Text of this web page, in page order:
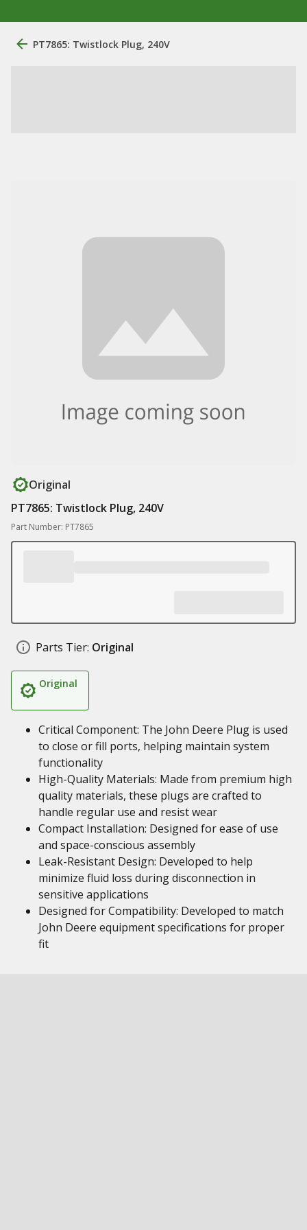
PT7865: Twistlock Plug, 240V
Original
PT7865: Twistlock Plug, 240V
Part Number: PT7865
Parts Tier: Original
Original
Critical Component: The John Deere Plug is used
to close or fill ports, helping maintain system
functionality
High-Quality Materials: Made from premium high
quality materials, these plugs are crafted to
handle regular use and resist wear
Compact Installation: Designed for ease of use
and space-conscious assembly
Leak-Resistant Design: Developed to help
minimize fluid loss during disconnection in
sensitive applications
Designed for Compatibility: Developed to match
John Deere equipment specifications for proper
fit